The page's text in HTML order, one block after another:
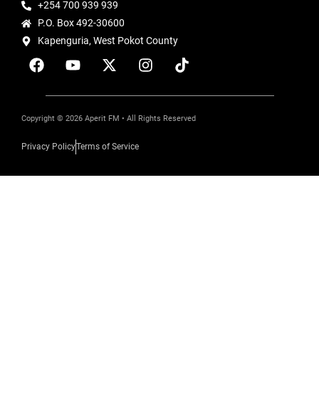
+254 700 939 939
P.O. Box 492-30600
Kapenguria, West Pokot County
Copyright © 2026 Aperit FM • All Rights Reserved
Privacy PolicyTerms of Service